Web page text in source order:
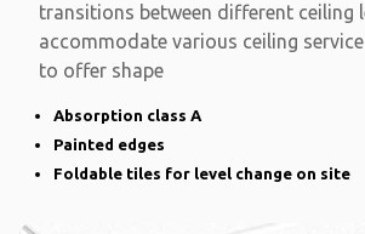
transitions between different ceiling
accommodate various ceiling
to offer shape
Absorption class A
Painted edges
Foldable tiles for level change on site